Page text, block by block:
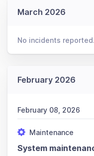
March 2026
No incidents reported.
February 2026
February 08, 2026
Maintenance
System